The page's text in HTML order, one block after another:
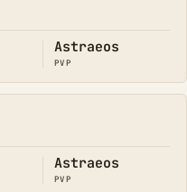
Astraeos
PVP
Astraeos
PVP